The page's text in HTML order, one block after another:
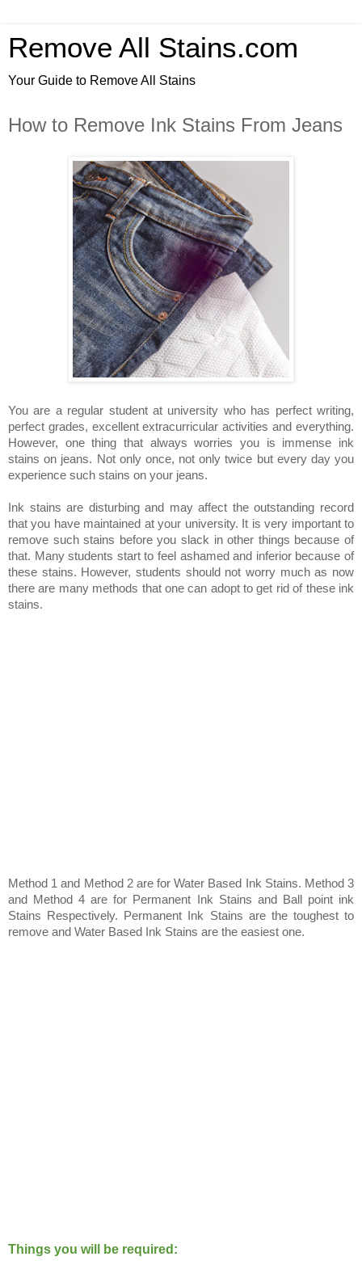
Remove All Stains.com
Your Guide to Remove All Stains
How to Remove Ink Stains From Jeans
You are a regular student at university who has perfect writing,
perfect grades, excellent extracurricular activities and everything.
However, one thing that always worries you is immense ink
stains on jeans. Not only once, not only twice but every day you
experience such stains on your jeans.
Ink stains are disturbing and may affect the outstanding record
that you have maintained at your university. It is very important to
remove such stains before you slack in other things because of
that. Many students start to feel ashamed and inferior because of
these stains. However, students should not worry much as now
there are many methods that one can adopt to get rid of these ink
stains.
Method 1 and Method 2 are for Water Based Ink Stains. Method 3
and Method 4 are for Permanent Ink Stains and Ball point ink
Stains Respectively. Permanent Ink Stains are the toughest to
remove and Water Based Ink Stains are the easiest one.
Things you will be required: